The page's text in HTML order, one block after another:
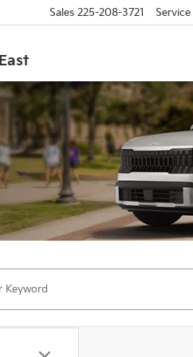
Sales 225-208-3721 Service